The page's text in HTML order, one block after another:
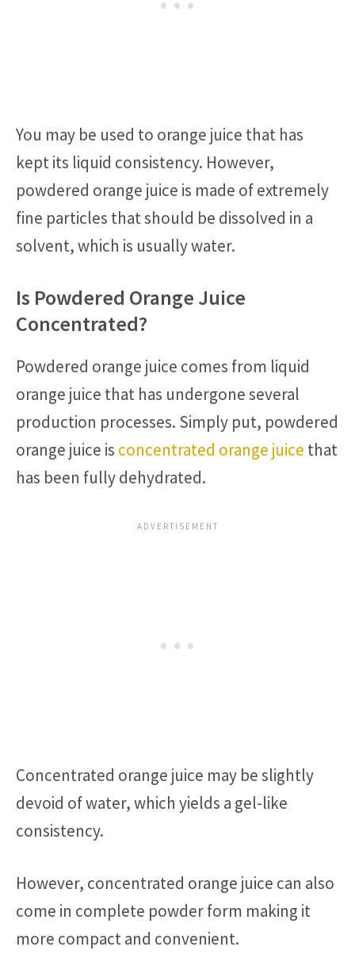
You may be used to orange juice that has
kept its liquid consistency. However,
powdered orange juice is made of extremely
fine particles that should be dissolved in a
solvent, which is usually water.
Is Powdered Orange Juice
Concentrated?
Powdered orange juice comes from liquid
orange juice that has undergone several
production processes. Simply put, powdered
orange juice is concentrated orange juice that
has been fully dehydrated.
Concentrated orange juice may be slightly
devoid of water, which yields a gel-like
consistency.
However, concentrated orange juice can also
come in complete powder form making it
more compact and convenient.